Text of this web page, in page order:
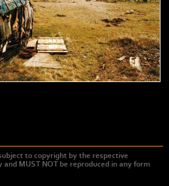
to copyright by the respective
MUST NOT be reproduced in any form